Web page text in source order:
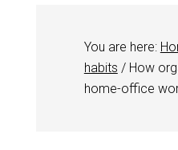
You are here:
habits /How
home-office